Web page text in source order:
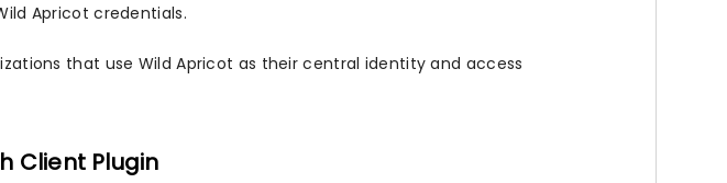
Apricot credentials.
that use Wild Apricot as their central identity and access
Client Plugin